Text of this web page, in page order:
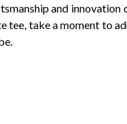
and innovation
tee, take a moment to